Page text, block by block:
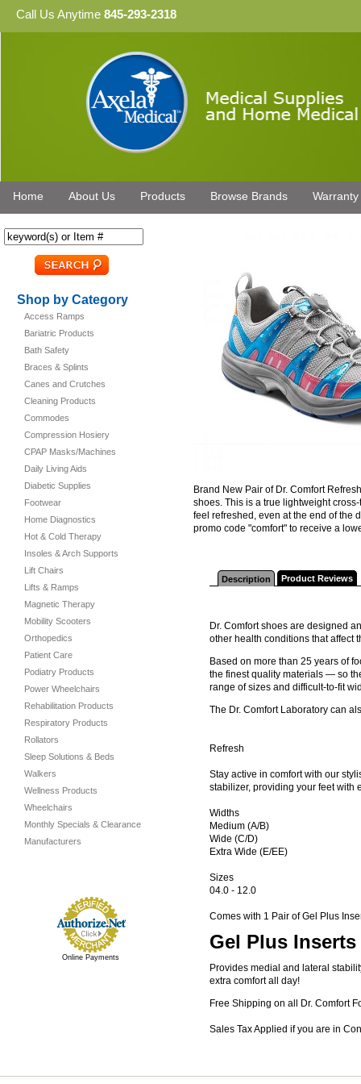
Call Us Anytime 845-293-2318
Home About Us Products Browse Brands Warranty
Shop by Category
Access Ramps
Bariatric Products
Bath Safety
Braces & Splints
Canes and Crutches
Cleaning Products
Commodes
Compression Hosiery
CPAP Masks/Machines
Daily Living Aids
Diabetic Supplies
Footwear
Home Diagnostics
Hot & Cold Therapy
Insoles & Arch Supports
Lift Chairs
Lifts & Ramps
Magnetic Therapy
Mobility Scooters
Orthopedics
Patient Care
Podiatry Products
Power Wheelchairs
Rehabilitation Products
Respiratory Products
Rollators
Sleep Solutions & Beds
Walkers
Wellness Products
Wheelchairs
Monthly Specials & Clearance
Manufacturers
Online Payments
Brand New Pair of Dr. Comfort
shoes. This is a true lightweight
feel refreshed, even at the end of the
promo code "comfort" to receive a
Description Product Reviews
Dr. Comfort shoes are designed
other health conditions that affect
Based on more than 25 years of
the finest quality materials — so
range of sizes and difficult-to-fit
The Dr. Comfort Laboratory can
Refresh
Stay active in comfort with our
stabilizer, providing your feet with
Widths
Medium (A/B)
Wide (C/D)
Extra Wide (E/EE)
Sizes
04.0 - 12.0
Comes with 1 Pair of Gel Plus
Gel Plus Inserts
Provides medial and lateral
extra comfort all day!
Free Shipping on all Dr. Comfort
Sales Tax Applied if you are in